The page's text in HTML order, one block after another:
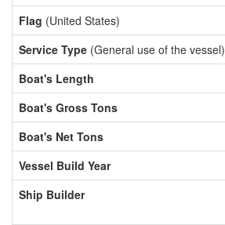
Flag (United States)
Service Type (General use of the vessel)
Boat's Length
Boat's Gross Tons
Boat's Net Tons
Vessel Build Year
Ship Builder